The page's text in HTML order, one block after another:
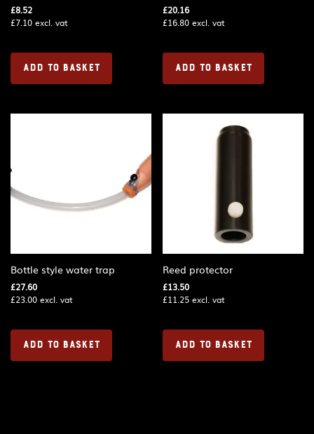
£8.52
£7.10 excl. vat
ADD TO BASKET
£20.16
£16.80 excl. vat
ADD TO BASKET
Bottle style water trap
£27.60
£23.00 excl. vat
ADD TO BASKET
Reed protector
£13.50
£11.25 excl. vat
ADD TO BASKET